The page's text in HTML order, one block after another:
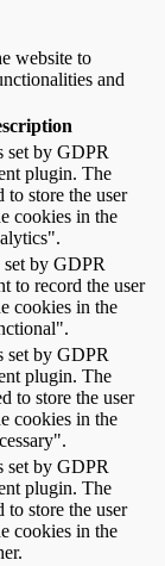
website to
and
set by GDPR
plugin. The
to store the user
cookies in the
by GDPR
to record the user
cookies in the
set by GDPR
plugin. The
to store the user
cookies in the
set by GDPR
plugin. The
to store the user
cookies in the